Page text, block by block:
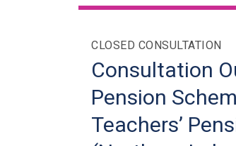
navigation
CLOSED CONSULTATION
Consultation
Pension
Teachers’